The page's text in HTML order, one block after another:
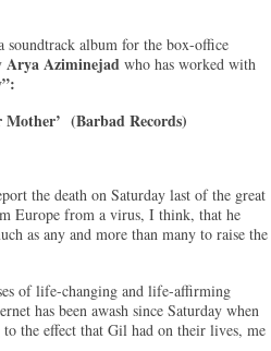
album for the box-office
Arya Aziminejad who has worked with
(Barbad Records)
the death on Saturday last of the great
Europe from a virus, I think, that he
as any and more than many to raise the
of life-changing and life-affirming
has been awash since Saturday when
the effect that Gil had on their lives, me